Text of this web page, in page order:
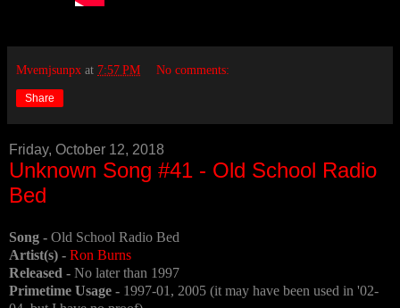
Mvemjsunpx at 7:57 PM No comments:
Share
Friday, October 12, 2018
Unknown Song #41 - Old School Radio
Bed
Song - Old School Radio Bed
Artist(s) - Ron Burns
Released - No later than 1997
Primetime Usage - 1997-01, 2005 (it may have been used in '02-